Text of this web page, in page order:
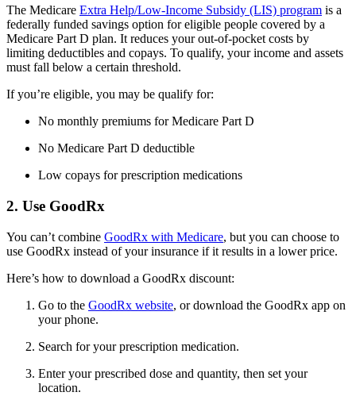
The Medicare Extra Help/Low-Income Subsidy (LIS) program is a
federally funded savings option for eligible people covered by a
Medicare Part D plan. It reduces your out-of-pocket costs by
limiting deductibles and copays. To qualify, your income and assets
must fall below a certain threshold.
If you’re eligible, you may be qualify for:
No monthly premiums for Medicare Part D
No Medicare Part D deductible
Low copays for prescription medications
2. Use GoodRx
You can’t combine GoodRx with Medicare, but you can choose to
use GoodRx instead of your insurance if it results in a lower price.
Here’s how to download a GoodRx discount:
Go to the GoodRx website, or download the GoodRx app on
your phone.
Search for your prescription medication.
Enter your prescribed dose and quantity, then set your
location.